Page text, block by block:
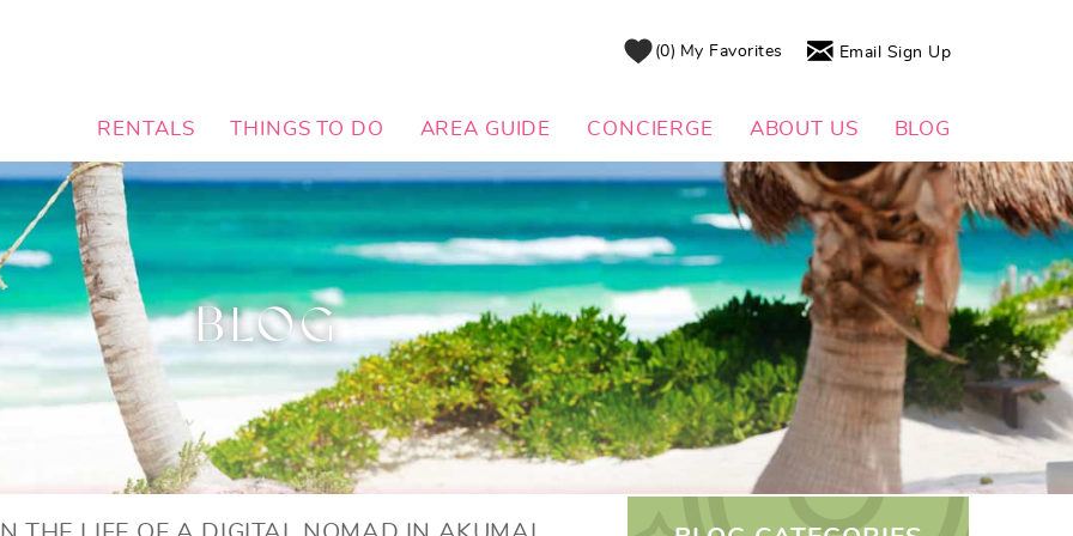
0 My Favorites Email Sign Up
RENTALS THINGS TO DO AREA GUIDE CONCIERGE ABOUT US BLOG
BLOG